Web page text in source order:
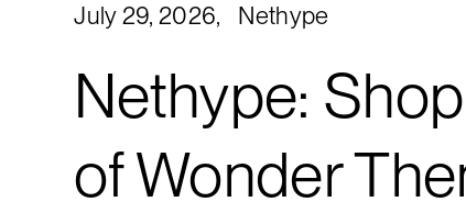
July 29, 2026, Nethype
Nethype:
of Wonder